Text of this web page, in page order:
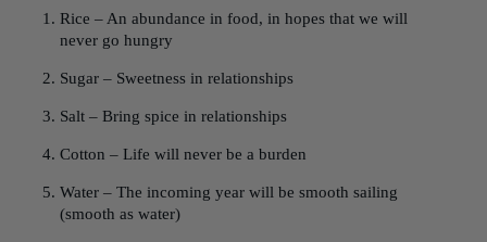
Rice – An abundance in food, in hopes that we will
never go hungry
Sugar – Sweetness in relationships
Salt – Bring spice in relationships
Cotton – Life will never be a burden
Water – The incoming year will be smooth sailing
(smooth as water)